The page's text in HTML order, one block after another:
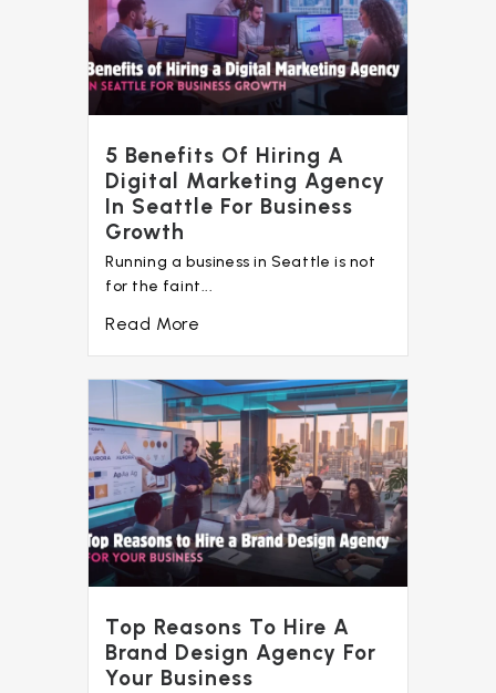
5 Benefits Of Hiring A
Digital Marketing Agency
In Seattle For Business
Growth
Running a business in Seattle is not
for the faint...
Read More
Top Reasons To Hire A
Brand Design Agency For
Your Business